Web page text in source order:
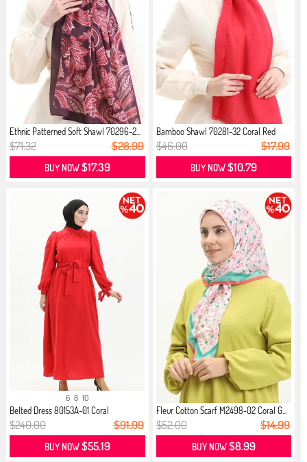
Ethnic Patterned Soft Shawl 70296-2...
$71.32 $28.99
BUY NOW$17.39
Bamboo Shawl 70281-32 Coral Red
$46.00 $17.99
BUY NOW$10.79
6 8 10
Belted Dress 80153A-01 Coral
$240.00 $91.99
BUY NOW$55.19
Fleur Cotton Scarf M2498-02 Coral G...
$52.00 $14.99
BUY NOW$8.99